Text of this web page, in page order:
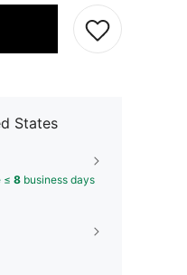
States
≤ 8 business days